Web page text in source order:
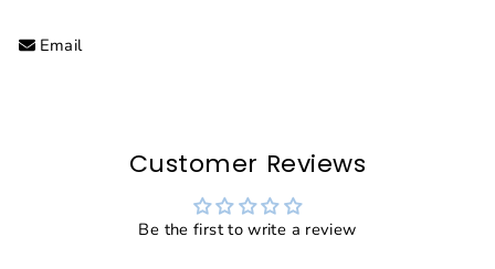
Email
Customer Reviews
Be the first to write a review